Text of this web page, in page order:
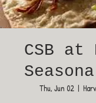
CSB at
Thu, Jun 02
  |